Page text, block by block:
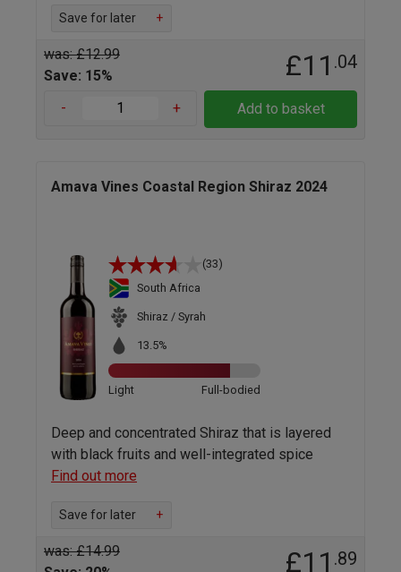
Save for later +
was: £12.99
Save: 15%
£11 .04
- + Add to basket
Amava Vines Coastal Region Shiraz 2024
(33)
South Africa
Shiraz / Syrah
13.5%
Light Full-bodied
Deep and concentrated Shiraz that is layered
with black fruits and well-integrated spice
Find out more
Save for later +
was: £14.99
£11 .89